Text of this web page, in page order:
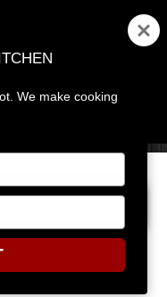
MENU
We make cooking